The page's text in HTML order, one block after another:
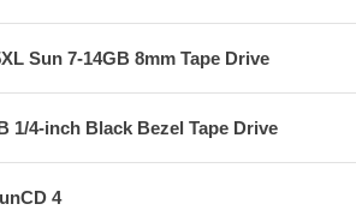
Sun 7-14GB 8mm Tape Drive
1/4-inch Black Bezel Tape Drive
4